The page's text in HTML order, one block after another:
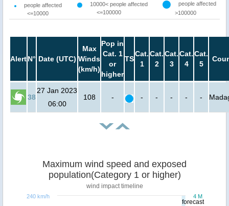
people affected
<=10000
10000< people affected
<=100000
people affected
>100000
AlertN° Date (UTC)
Max
Winds
(km/h)
Pop in
Cat. 1
or
higher
TS
Cat.
1
Cat.
2
Cat.
3
Cat.
4
Cat.
5
38
27 Jan 2023
06:00
108 - - - - - -
forecast
Maximum wind speed and exposed
population(Category 1 or higher)
wind impact timeline
4 M
240 km/h